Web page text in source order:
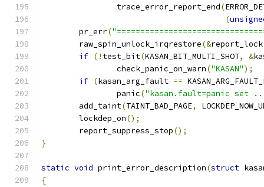
		trace_error_report_end
(
(
	pr_err
(
	raw_spin_unlock_irqrestore
(&report_lock
if (! test_bit(KASAN_BIT_MULTI_SHOT, &
		check_panic_on_warn
("KASAN");
if (kasan_arg_fault ==
		panic
("kasan.fault=panic set
	add_taint
(TAINT_BAD_PAGE,
	lockdep_on
();
	report_suppress_stop
();
}
static void print_error_description(struct
{